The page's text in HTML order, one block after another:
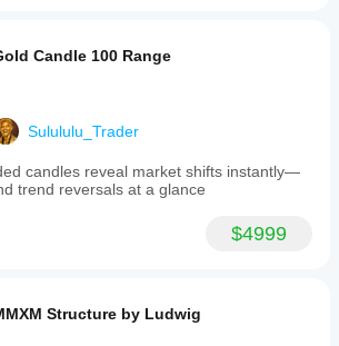
(series of rising lows or falling
term momentum.
M near support (HTF low or NY
→ possible long scalp.
M near resistance (HTF high or
→ possible short scalp.
Candle 100 Range
Sulululu_Trader
candles reveal market shifts instantly—
trend reversals at a glance
$4999
Structure by Ludwig